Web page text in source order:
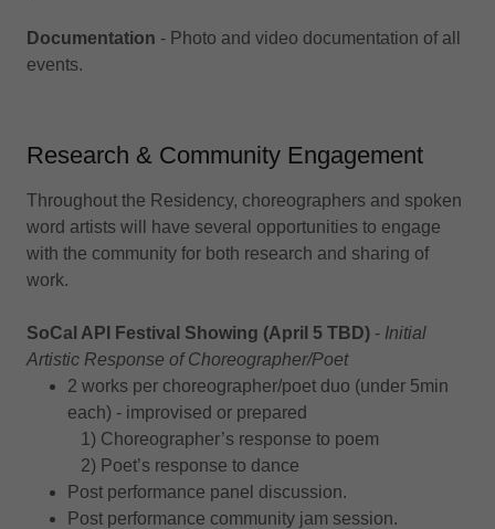
Documentation - Photo and video documentation of all
events.
Research & Community Engagement
Throughout the Residency, choreographers and spoken
word artists will have several opportunities to engage
with the community for both research and sharing of
work.
SoCal API Festival Showing (April 5 TBD) - Initial
Artistic Response of Choreographer/Poet
2 works per choreographer/poet duo (under 5min
each) - improvised or prepared
1) Choreographer’s response to poem
2) Poet’s response to dance
Post performance panel discussion.
Post performance community jam session.